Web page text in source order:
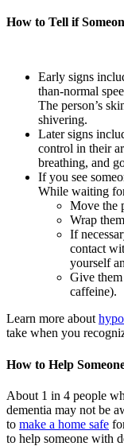
How to Tell if
Early signs
than-normal
The person’s
shivering.
Later signs
control in their
breathing, and
If you see
While waiting
Move the
Wrap
If
contact
yourself
Give
caffeine).
Learn more about
take when you
How to Help
About 1 in 4 people
dementia may not be
to make a home safe
to help someone with